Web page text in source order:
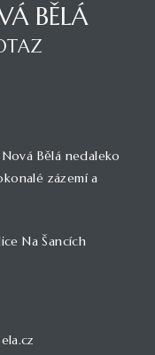
BĚLÁ
Bělá nedaleko
zázemí a
Na Šancích